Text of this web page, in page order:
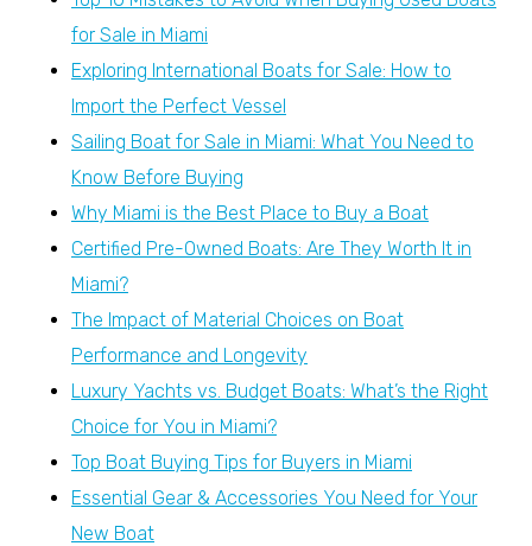
for Sale in Miami
Exploring International Boats for Sale: How to
Import the Perfect Vessel
Sailing Boat for Sale in Miami: What You Need to
Know Before Buying
Why Miami is the Best Place to Buy a Boat
Certified Pre-Owned Boats: Are They Worth It in
Miami?
The Impact of Material Choices on Boat
Performance and Longevity
Luxury Yachts vs. Budget Boats: What’s the Right
Choice for You in Miami?
Top Boat Buying Tips for Buyers in Miami
Essential Gear & Accessories You Need for Your
New Boat